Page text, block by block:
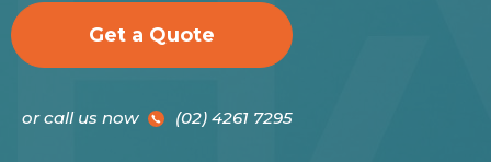
Get a Quote
or call us now (02) 4261 7295